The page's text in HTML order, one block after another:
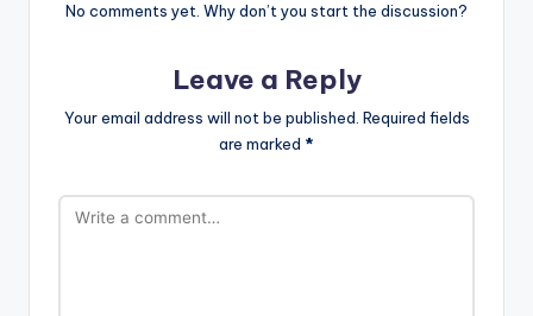
No comments yet. Why don’t you start the discussion?
Leave a Reply
Your email address will not be published. Required fields
are marked *